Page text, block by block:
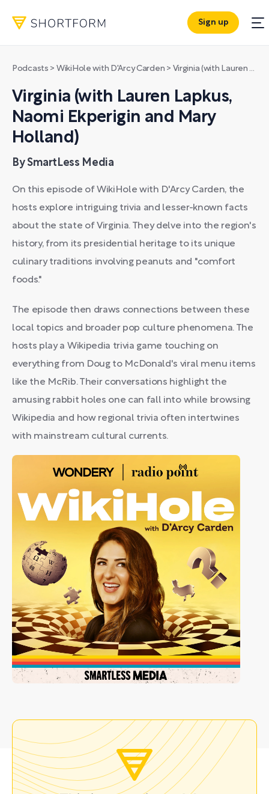
Sign up
Podcasts > WikiHole with D'Arcy Carden > Virginia (with Lauren Lapkus, Naomi Ekperigin and Mary Holland)
Virginia (with Lauren Lapkus,
Naomi Ekperigin and Mary
Holland)
By SmartLess Media
On this episode of WikiHole with D'Arcy Carden, the
hosts explore intriguing trivia and lesser-known facts
about the state of Virginia. They delve into the region's
history, from its presidential heritage to its unique
culinary traditions involving peanuts and "comfort
foods."
The episode then draws connections between these
local topics and broader pop culture phenomena. The
hosts play a Wikipedia trivia game touching on
everything from Doug to McDonald's viral menu items
like the McRib. Their conversations highlight the
amusing rabbit holes one can fall into while browsing
Wikipedia and how regional trivia often intertwines
with mainstream cultural currents.